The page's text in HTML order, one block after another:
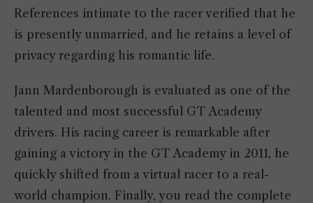
References intimate to the racer verified that he
is presently unmarried, and he retains a level of
privacy regarding his romantic life.
Jann Mardenborough is evaluated as one of the
talented and most successful GT Academy
drivers. His racing career is remarkable after
gaining a victory in the GT Academy in 2011, he
quickly shifted from a virtual racer to a real-
world champion. Finally, you read the complete